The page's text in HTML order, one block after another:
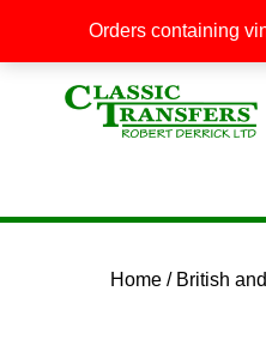
Home / British
Orders containing